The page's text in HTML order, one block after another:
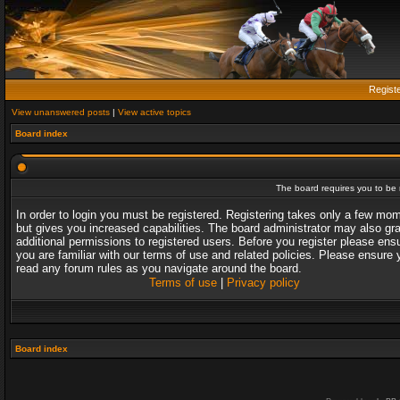
View unanswered posts | View active topics
Board index
The board requires you to
In order to login you must be registered. Registering takes only a few
but gives you increased capabilities. The board administrator may also
additional permissions to registered users. Before you register please
you are familiar with our terms of use and related policies. Please ensure
read any forum rules as you navigate around the board.
Terms of use| Privacy policy
Board index